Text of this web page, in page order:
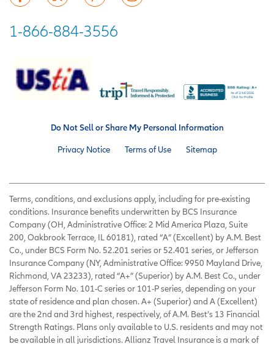
1-866-884-3556
Do Not Sell or Share My Personal Information
Privacy Notice Terms of Use Sitemap
Terms, conditions, and exclusions apply, including for pre-existing
conditions. Insurance benefits underwritten by BCS Insurance
Company (OH, Administrative Office: 2 Mid America Plaza, Suite
200, Oakbrook Terrace, IL 60181), rated “A” (Excellent) by A.M. Best
Co., under BCS Form No. 52.201 series or 52.401 series, or Jefferson
Insurance Company (NY, Administrative Office: 9950 Mayland Drive,
Richmond, VA 23233), rated “A+” (Superior) by A.M. Best Co., under
Jefferson Form No. 101-C series or 101-P series, depending on your
state of residence and plan chosen. A+ (Superior) and A (Excellent)
are the 2nd and 3rd highest, respectively, of A.M. Best’s 13 Financial
Strength Ratings. Plans only available to U.S. residents and may not
be available in all jurisdictions. Allianz Travel Insurance is a mark of